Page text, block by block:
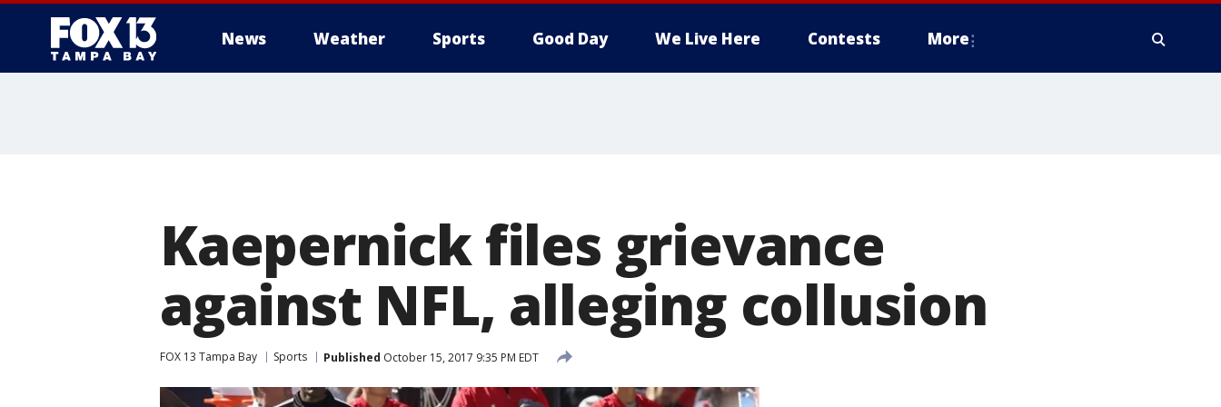
News Weather Sports Good Day We Live Here Contests More
Kaepernick files grievance
against NFL, alleging collusion
FOX 13 Tampa Bay Sports Published October 15, 2017 9:35 PM EDT